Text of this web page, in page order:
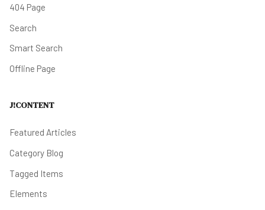
404 Page
Search
Smart Search
Offline Page
J!CONTENT
Featured Articles
Category Blog
Tagged Items
Elements